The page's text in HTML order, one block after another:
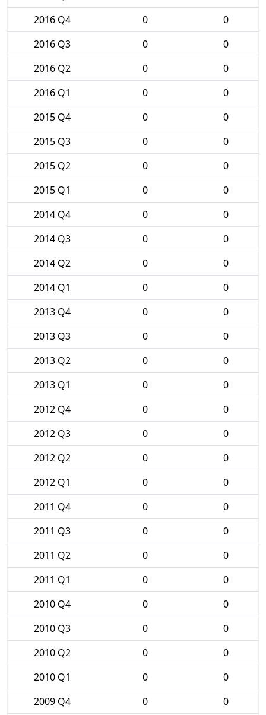
2016 Q4
0
0
2016 Q3
0
0
2016 Q2
0
0
2016 Q1
0
0
2015 Q4
0
0
2015 Q3
0
0
2015 Q2
0
0
2015 Q1
0
0
2014 Q4
0
0
2014 Q3
0
0
2014 Q2
0
0
2014 Q1
0
0
2013 Q4
0
0
2013 Q3
0
0
2013 Q2
0
0
2013 Q1
0
0
2012 Q4
0
0
2012 Q3
0
0
2012 Q2
0
0
2012 Q1
0
0
2011 Q4
0
0
2011 Q3
0
0
2011 Q2
0
0
2011 Q1
0
0
2010 Q4
0
0
2010 Q3
0
0
2010 Q2
0
0
2010 Q1
0
0
2009 Q4
0
0